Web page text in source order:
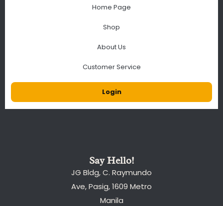
Home Page
Shop
About Us
Customer Service
Login
Say Hello!
JG Bldg, C. Raymundo
Ave, Pasig, 1609 Metro
Manila